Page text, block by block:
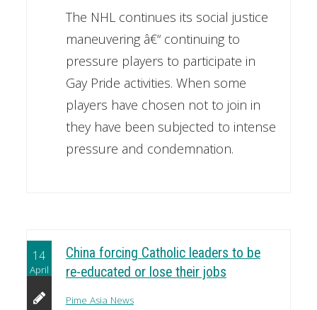
The NHL continues its social justice
maneuvering â€“ continuing to
pressure players to participate in
Gay Pride activities. When some
players have chosen not to join in
they have been subjected to intense
pressure and condemnation.
14
April
China forcing Catholic leaders to be
re-educated or lose their jobs
Pime Asia News